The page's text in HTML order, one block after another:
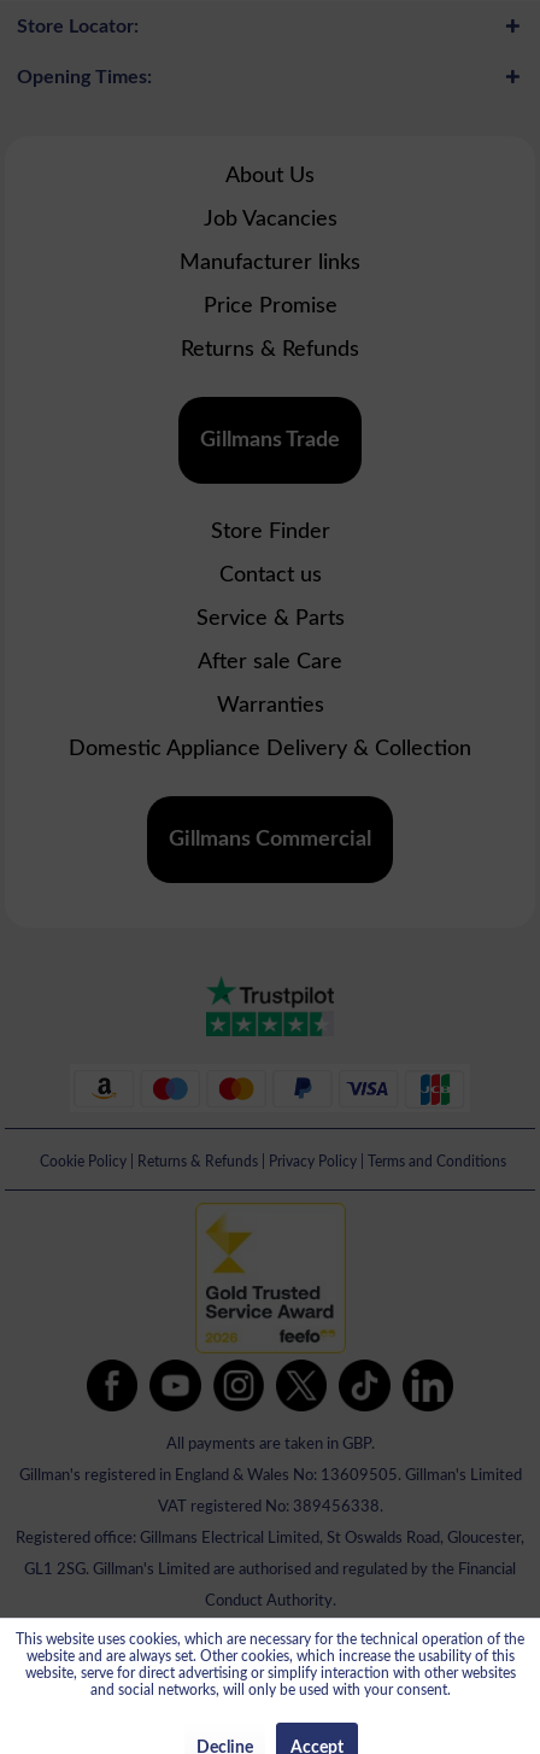
Store Locator:
Opening Times:
About Us
Job Vacancies
Manufacturer links
Price Promise
Returns & Refunds
Gillmans Trade
Store Finder
Contact us
Service & Parts
After sale Care
Warranties
Domestic Appliance Delivery & Collection
Gillmans Commercial
Cookie Policy| Returns & Refunds| Privacy Policy| Terms and Conditions
All payments are taken in GBP.
Gillman's registered in England & Wales No: 13609505. Gillman's Limited
VAT registered No: 389456338.
Registered office: Gillmans Electrical Limited, St Oswalds Road, Gloucester,
GL1 2SG. Gillman's Limited are authorised and regulated by the Financial
Conduct Authority.
This website uses cookies, which are necessary for the technical operation of the
website and are always set. Other cookies, which increase the usability of this
website, serve for direct advertising or simplify interaction with other websites
and social networks, will only be used with your consent.
Decline Accept